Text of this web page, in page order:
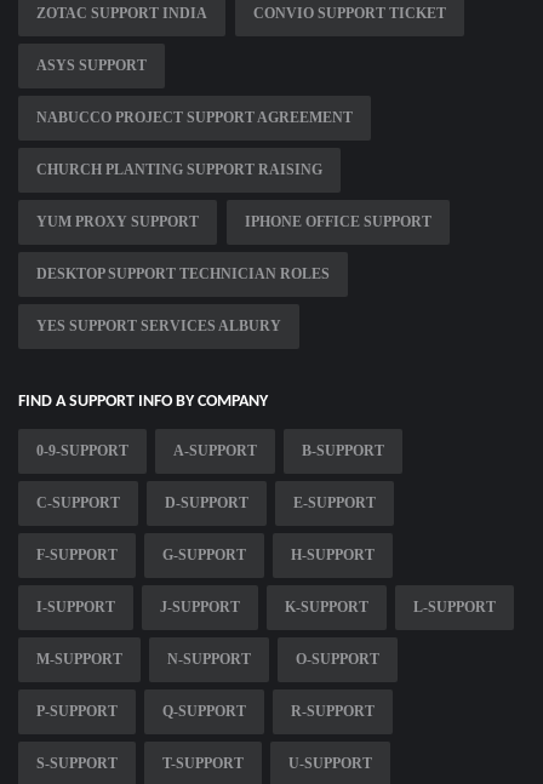
ZOTAC SUPPORT INDIA CONVIO SUPPORT TICKET
ASYS SUPPORT
NABUCCO PROJECT SUPPORT AGREEMENT
CHURCH PLANTING SUPPORT RAISING
YUM PROXY SUPPORT IPHONE OFFICE SUPPORT
DESKTOP SUPPORT TECHNICIAN ROLES
YES SUPPORT SERVICES ALBURY
FIND A SUPPORT INFO BY COMPANY
0-9-SUPPORT A-SUPPORT B-SUPPORT
C-SUPPORT D-SUPPORT E-SUPPORT
F-SUPPORT G-SUPPORT H-SUPPORT
I-SUPPORT J-SUPPORT K-SUPPORT L-SUPPORT
M-SUPPORT N-SUPPORT O-SUPPORT
P-SUPPORT Q-SUPPORT R-SUPPORT
S-SUPPORT T-SUPPORT U-SUPPORT